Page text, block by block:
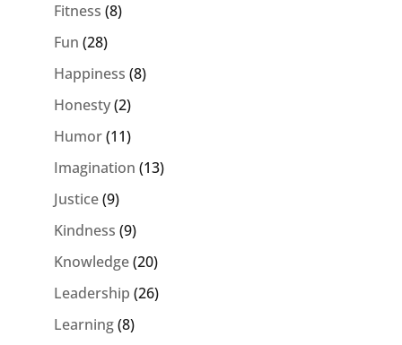
Fitness (8)
Fun (28)
Happiness (8)
Honesty(2)
Humor(11)
Imagination (13)
Justice(9)
Kindness (9)
Knowledge(20)
Leadership (26)
Learning(8)